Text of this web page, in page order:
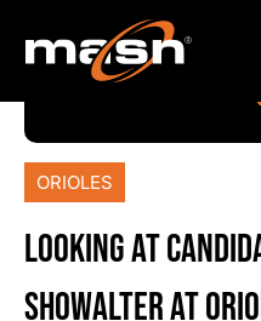
ORIOLES
LOOKING AT
SHOWALTER AT